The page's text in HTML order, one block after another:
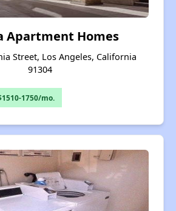
Apartment Homes
Street, Los Angeles, California
91304
1750/mo.